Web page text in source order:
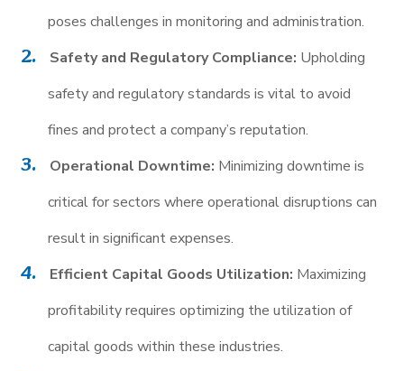
poses challenges in monitoring and administration.
Safety and Regulatory Compliance: Upholding
safety and regulatory standards is vital to avoid
fines and protect a company’s reputation.
Operational Downtime: Minimizing downtime is
critical for sectors where operational disruptions can
result in significant expenses.
Efficient Capital Goods Utilization: Maximizing
profitability requires optimizing the utilization of
capital goods within these industries.